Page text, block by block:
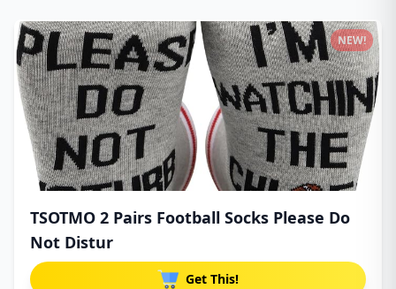
TSOTMO 2 Pairs Football Socks Please Do
Not Distur
Get This!
NEW!